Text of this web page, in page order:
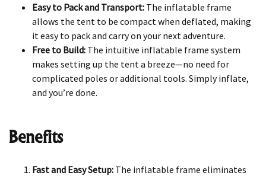
Easy to Pack and Transport: The inflatable frame
allows the tent to be compact when deflated, making
it easy to pack and carry on your next adventure.
Free to Build: The intuitive inflatable frame system
makes setting up the tent a breeze—no need for
complicated poles or additional tools. Simply inflate,
and you’re done.
Benefits
Fast and Easy Setup: The inflatable frame eliminates